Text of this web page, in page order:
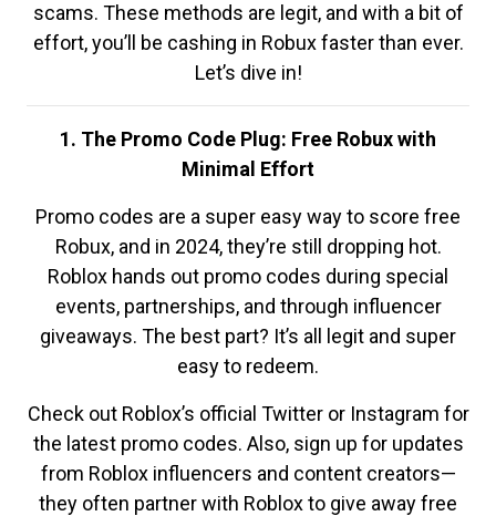
scams. These methods are legit, and with a bit of
effort, you’ll be cashing in Robux faster than ever.
Let’s dive in!
1. The Promo Code Plug: Free Robux with
Minimal Effort
Promo codes are a super easy way to score free
Robux, and in 2024, they’re still dropping hot.
Roblox hands out promo codes during special
events, partnerships, and through influencer
giveaways. The best part? It’s all legit and super
easy to redeem.
Check out Roblox’s official Twitter or Instagram for
the latest promo codes. Also, sign up for updates
from Roblox influencers and content creators—
they often partner with Roblox to give away free